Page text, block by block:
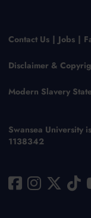
Contact Us Jobs
Disclaimer &
Modern Slavery
Swansea University
1138342